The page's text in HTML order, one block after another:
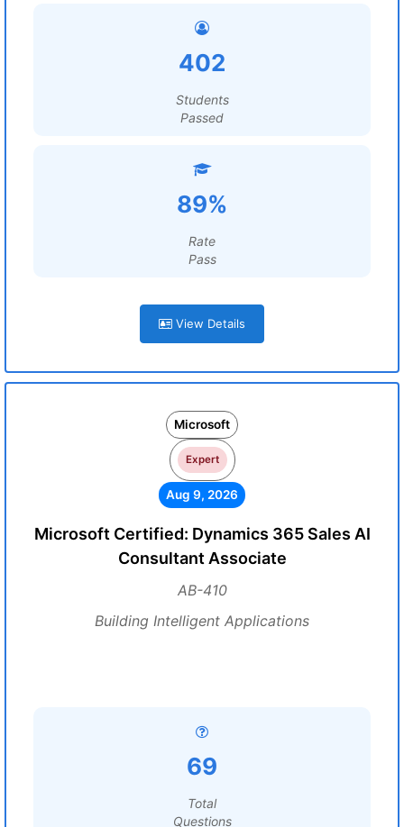
402
Students
Passed
89%
Rate
Pass
View Details
Microsoft
Expert
Aug 9, 2026
Microsoft Certified: Dynamics 365 Sales AI
Consultant Associate
AB-410
Building Intelligent Applications
69
Total
Questions